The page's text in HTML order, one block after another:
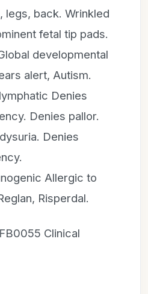
legs, back. Wrinkled
fetal tip pads.
developmental
alert, Autism.
Denies
Denies pallor.
Denies
Allergic to
Risperdal.
Clinical